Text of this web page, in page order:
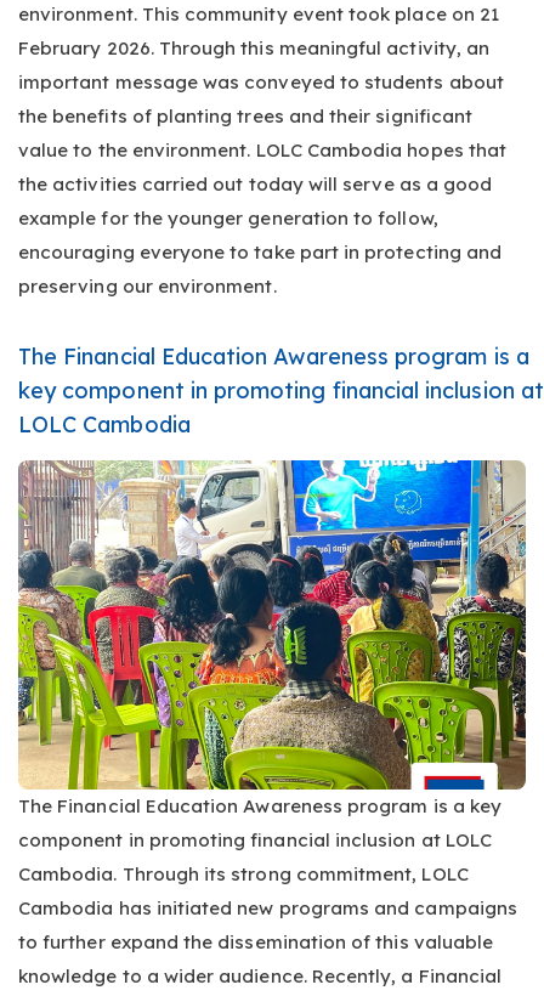
environment. This community event took place on 21
February 2026. Through this meaningful activity, an
important message was conveyed to students about
the benefits of planting trees and their significant
value to the environment. LOLC Cambodia hopes that
the activities carried out today will serve as a good
example for the younger generation to follow,
encouraging everyone to take part in protecting and
preserving our environment.
The Financial Education Awareness program is a
key component in promoting financial inclusion at
LOLC Cambodia
The Financial Education Awareness program is a key
component in promoting financial inclusion at LOLC
Cambodia. Through its strong commitment, LOLC
Cambodia has initiated new programs and campaigns
to further expand the dissemination of this valuable
knowledge to a wider audience. Recently, a Financial